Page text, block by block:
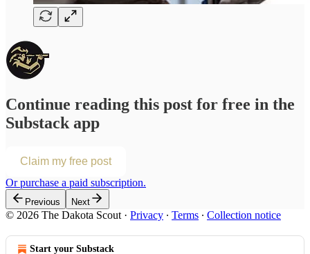
Continue reading this post for free in the
Substack app
Claim my free post
Or purchase a paid subscription.
Previous Next
© 2026 The Dakota Scout · Privacy ∙ Terms ∙ Collection notice
Start your Substack